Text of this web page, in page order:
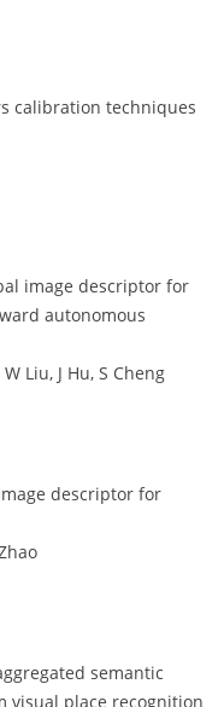
calibration techniques
image descriptor for
autonomous
Liu, J Hu, S Cheng
descriptor for
semantic
visual place recognition